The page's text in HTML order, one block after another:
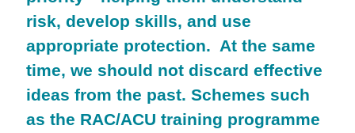
risk, develop skills, and use
appropriate protection. At the same
time, we should not discard effective
ideas from the past. Schemes such
as the RAC/ACU training programme